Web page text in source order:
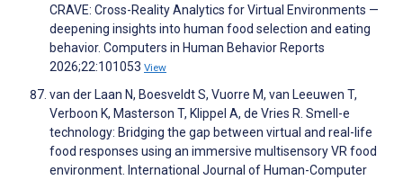
CRAVE: Cross-Reality Analytics for Virtual Environments —
deepening insights into human food selection and eating
behavior. Computers in Human Behavior Reports
2026;22:101053 View
van der Laan N, Boesveldt S, Vuorre M, van Leeuwen T,
Verboon K, Masterson T, Klippel A, de Vries R. Smell-e
technology: Bridging the gap between virtual and real-life
food responses using an immersive multisensory VR food
environment. International Journal of Human-Computer